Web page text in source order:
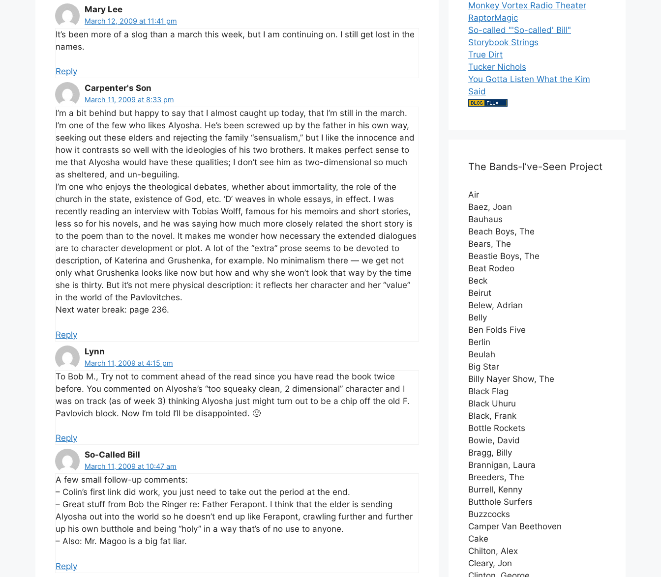
Mary Lee
March 12, 2009 at 11:41 pm
It’s been more of a slog than a march this week, but I am continuing on. I still get lost in the
names.
Reply
Carpenter's Son
March 11, 2009 at 8:33 pm
I’m a bit behind but happy to say that I almost caught up today, that I’m still in the march.
I’m one of the few who likes Alyosha. He’s been screwed up by the father in his own way,
seeking out these elders and rejecting the family “sensualism,” but I like the innocence and
how it contrasts so well with the ideologies of his two brothers. It makes perfect sense to
me that Alyosha would have these qualities; I don’t see him as two-dimensional so much
as sheltered, and un-beguiling.
I’m one who enjoys the theological debates, whether about immortality, the role of the
church in the state, existence of God, etc. ‘D’ weaves in whole essays, in effect. I was
recently reading an interview with Tobias Wolff, famous for his memoirs and short stories,
less so for his novels, and he was saying how much more closely related the short story is
to the poem than to the novel. It makes me wonder how necessary the extended dialogues
are to character development or plot. A lot of the “extra” prose seems to be devoted to
description, of Katerina and Grushenka, for example. No minimalism there — we get not
only what Grushenka looks like now but how and why she won’t look that way by the time
she is thirty. But it’s not mere physical description: it reflects her character and her “value”
in the world of the Pavlovitches.
Next water break: page 236.
Reply
Lynn
March 11, 2009 at 4:15 pm
To Bob M., Try not to comment ahead of the read since you have read the book twice
before. You commented on Alyosha’s “too squeaky clean, 2 dimensional” character and I
was on track (as of week 3) thinking Alyosha just might turn out to be a chip off the old F.
Pavlovich block. Now I’m told I’ll be disappointed. 🙁
Reply
So-Called Bill
March 11, 2009 at 10:47 am
A few small follow-up comments:
– Colin’s first link did work, you just need to take out the period at the end.
– Great stuff from Bob the Ringer re: Father Ferapont. I think that the elder is sending
Alyosha out into the world so he doesn’t end up like Ferapont, crawling further and further
up his own butthole and being “holy” in a way that’s of no use to anyone.
– Also: Mr. Magoo is a big fat liar.
Reply
Monkey Vortex Radio Theater
RaptorMagic
So-called "'So-called' Bill"
Storybook Strings
True Dirt
Tucker Nichols
You Gotta Listen What the Kim
Said
The Bands-I’ve-Seen Project
Air
Baez, Joan
Bauhaus
Beach Boys, The
Bears, The
Beastie Boys, The
Beat Rodeo
Beck
Beirut
Belew, Adrian
Belly
Ben Folds Five
Berlin
Beulah
Big Star
Billy Nayer Show, The
Black Flag
Black Uhuru
Black, Frank
Bottle Rockets
Bowie, David
Bragg, Billy
Brannigan, Laura
Breeders, The
Burrell, Kenny
Butthole Surfers
Buzzcocks
Camper Van Beethoven
Cake
Chilton, Alex
Cleary, Jon